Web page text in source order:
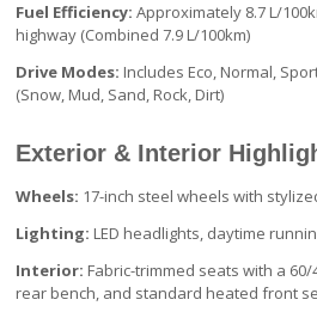
Fuel Efficiency: Approximately 8.7 L/
highway (Combined 7.9 L/100km)
Drive Modes: Includes Eco, Normal,
(Snow, Mud, Sand, Rock, Dirt)
Exterior & Interior
Wheels: 17-inch steel wheels with
Lighting: LED headlights, daytime
Interior: Fabric-trimmed seats with a
rear bench, and standard heated front